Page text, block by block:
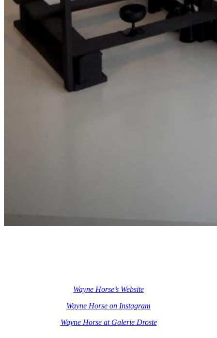
Wayne Horse’s Website
Wayne Horse on Instagram
Wayne Horse at Galerie Droste